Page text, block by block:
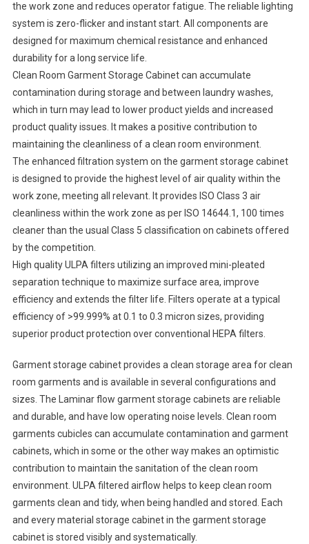
the work zone and reduces operator fatigue. The reliable lighting
system is zero-flicker and instant start. All components are
designed for maximum chemical resistance and enhanced
durability for a long service life.
Clean Room Garment Storage Cabinet can accumulate
contamination during storage and between laundry washes,
which in turn may lead to lower product yields and increased
product quality issues. It makes a positive contribution to
maintaining the cleanliness of a clean room environment.
The enhanced filtration system on the garment storage cabinet
is designed to provide the highest level of air quality within the
work zone, meeting all relevant. It provides ISO Class 3 air
cleanliness within the work zone as per ISO 14644.1, 100 times
cleaner than the usual Class 5 classification on cabinets offered
by the competition.
High quality ULPA filters utilizing an improved mini-pleated
separation technique to maximize surface area, improve
efficiency and extends the filter life. Filters operate at a typical
efficiency of >99.999% at 0.1 to 0.3 micron sizes, providing
superior product protection over conventional HEPA filters.
Garment storage cabinet provides a clean storage area for clean
room garments and is available in several configurations and
sizes. The Laminar flow garment storage cabinets are reliable
and durable, and have low operating noise levels. Clean room
garments cubicles can accumulate contamination and garment
cabinets, which in some or the other way makes an optimistic
contribution to maintain the sanitation of the clean room
environment. ULPA filtered airflow helps to keep clean room
garments clean and tidy, when being handled and stored. Each
and every material storage cabinet in the garment storage
cabinet is stored visibly and systematically.